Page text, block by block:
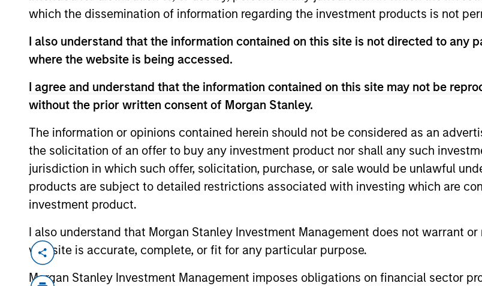
which the dissemination of information regarding the investment products is not
I also understand that the information contained on this site is not directed to any
where the website is being accessed.
I agree and understand that the information contained on this site may not be
without the prior written consent of Morgan Stanley.
The information or opinions contained herein should not be considered as an
the solicitation of an offer to buy any investment product nor shall any such
jurisdiction in which such offer, solicitation, purchase, or sale would be unlawful
products are subject to detailed restrictions associated with investing which are
investment product.
I also understand that Morgan Stanley Investment Management does not warrant
website is accurate, complete, or fit for any particular purpose.
Morgan Stanley Investment Management imposes obligations on financial sector
Pepijn Heins
Managing Director
+ 31 20 462-1314
Pepijn.Heins@morgan
stanley.com
Aislinn
Sonneveld
Vice President
+31 20 462-1312
Aislinn.Sonneveld@m
organstanley.com
Rafael
+31 20 462-
nstanley.com